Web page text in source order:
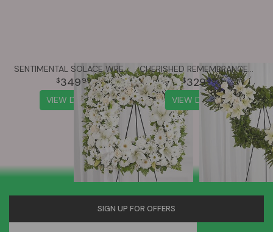
SENTIMENTAL SOLACE WREATH™ - ALL WHITE
349 99
VIEW DETAILS
CHERISHED REMEMBRANCE™ WREATH - BLUE & WHITE
32999
VIEW DETAILS
SIGN UP FOR OFFERS